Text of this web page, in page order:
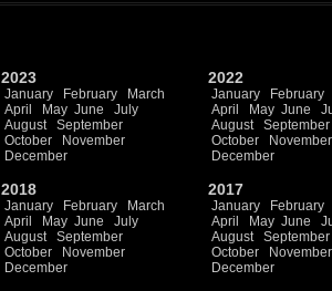
2023
January February
March
April
May June
July
August
September
October
November
December
2022
January February
April
May June
August
September
October
November
December
2018
January February
March
April
May June
July
August
September
October
November
December
2017
January February
April
May June
August
September
October
November
December